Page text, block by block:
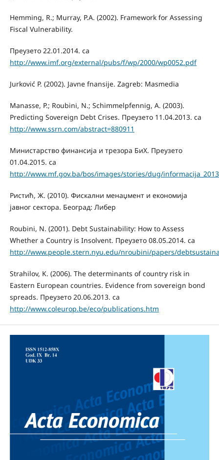
Hemming, R.; Murray, P.A. (2002). Framework for Assessing
Fiscal Vulnerability.
Преузето 22.01.2014. са
http://www.imf.org/external/pubs/f/wp/2000/wp0052.pdf
Jurković P. (2002). Javne fnansije. Zagreb: Masmedia
Manasse, P.; Roubini, N.; Schimmelpfennig, A. (2003).
Predicting Sovereign Debt Crises. Преузето 11.04.2013. са
http://www.ssrn.com/abstract=880911
Министарство финансија и трезора БиХ. Преузето
01.04.2015. са
http://www.mf.gov.ba/bos/images/stories/dug/
Ристић, Ж. (2010). Фискални менаџмент и економија
јавног сектора. Београд: Либер
Roubini, N. (2001). Debt Sustainability: How to Assess
Whether a Country is Insolvent. Преузето 08.05.2014. са
http://www.people.stern.nyu.edu/nroubini/papers/
Strahilov, K. (2006). The determinants of country risk in
Eastern European countries. Evidence from sovereign bond
spreads. Преузето 20.06.2013. са
http://www.coleurop.be/eco/publications.htm